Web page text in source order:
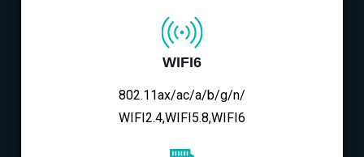
WIFI6
802.11ax/ac/a/b/g/n/
WIFI2.4,WIFI5.8,WIFI6